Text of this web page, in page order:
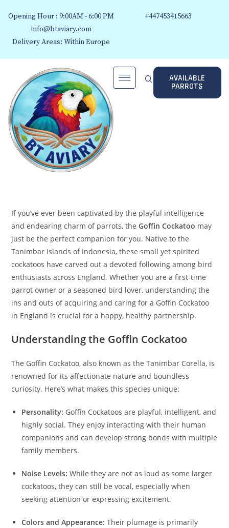
Opening Hour : 9:00AM - 6:00 PM
info@btaviary.com
Delivery Areas: Within Europe
+447453415663
AVAILABLE
PARROTS
If you’ve ever been captivated by the playful intelligence
and endearing charm of parrots, theGoffin Cockatoo may
just be the perfect companion for you. Native to the
Tanimbar Islands of Indonesia, these small yet spirited
cockatoos have carved out a devoted following among bird
enthusiasts across England. Whether you are a first-time
parrot owner or a seasoned bird lover, understanding the
ins and outs of acquiring and caring for a Goffin Cockatoo
in England is crucial for a happy, healthy partnership.
Understanding the Goffin Cockatoo
The Goffin Cockatoo, also known as the Tanimbar Corella, is
renowned for its affectionate nature and boundless
curiosity. Here’s what makes this species unique:
Personality: Goffin Cockatoos are playful, intelligent, and
highly social. They enjoy interacting with their human
companions and can develop strong bonds with multiple
family members.
Noise Levels: While they are not as loud as some larger
cockatoos, they can still be vocal, especially when
seeking attention or expressing excitement.
Colors and Appearance: Their plumage is primarily